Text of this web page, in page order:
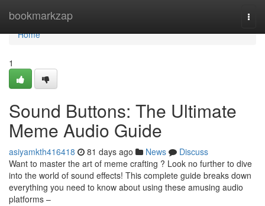
bookmarkzap
Home
Home
1
Sound Buttons: The Ultimate
Meme Audio Guide
asiyamkth416418 81 days ago News
Discuss
Want to master the art of meme crafting ? Look no further to dive
into the world of sound effects! This complete guide breaks down
everything you need to know about using these amusing audio
platforms –